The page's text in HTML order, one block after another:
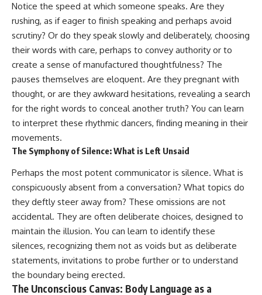
peace.
https://www.youtube.com/@Un
pluggedPsychology?
sub_confirmation=1
Have you ever spent hours
believing someone was upset
with you, only to find out nothing
was wrong?
Share your experience in the
comments. Chances are,
exact moment too.
#Overthinking #SocialAnxiety
#FearOfRejection
#PeoplePleasing #Rumination
#Anxiety #Psychology
#MentalHealth
#EmotionalHealth
#SelfAwareness
#RejectionSensitivity
#Overthinker
#PsychologyDocumentary
stress, emotional health,
personal growth, authentic self,
self-discovery, emotional
regulation, mental health,
boundaries, perfectionism,
emotional resilience
#psychology #identityloss
#burnout #peoplepleasing
#selfawareness #mentalhealth
#emotionalhealth #overthinking
#personalgrowth
Notice the speed at which someone speaks. Are they
rushing, as if eager to finish speaking and perhaps avoid
scrutiny? Or do they speak slowly and deliberately, choosing
their words with care, perhaps to convey authority or to
create a sense of manufactured thoughtfulness? The
pauses themselves are eloquent. Are they pregnant with
thought, or are they awkward hesitations, revealing a search
for the right words to conceal another truth? You can learn
to interpret these rhythmic dancers, finding meaning in their
movements.
The Symphony of Silence: What is Left Unsaid
Perhaps the most potent communicator is silence. What is
conspicuously absent from a conversation? What topics do
they deftly steer away from? These omissions are not
accidental. They are often deliberate choices, designed to
maintain the illusion. You can learn to identify these
silences, recognizing them not as voids but as deliberate
statements, invitations to probe further or to understand
the boundary being erected.
The Unconscious Canvas: Body Language as a